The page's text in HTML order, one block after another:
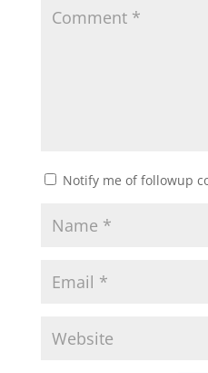
Notify me of followup